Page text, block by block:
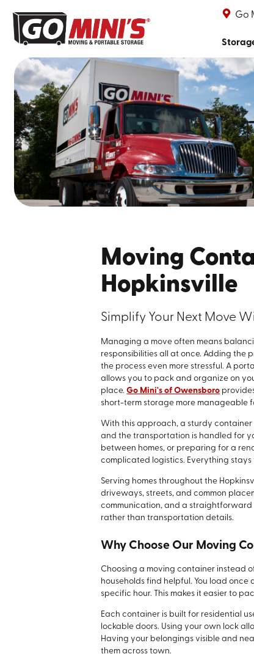
Go
Moving
Hopkinsville
Simplify Your Next Move
Managing a move often means
responsibilities all at once. Adding the
the process even more stressful. A
allows you to pack and organize on
place.Go Mini's of Owensboro
short-term storage more manageable
With this approach, a sturdy
and the transportation is handled for
between homes, or preparing for a
complicated logistics. Everything
Serving homes throughout the
driveways, streets, and common
communication, and a
rather than transportation details.
Why Choose Our Moving
Choosing a moving container instead
households find helpful. You load
specific hour. This makes it easier to
Each container is built for residential
lockable doors. Using your own lock
Having your belongings visible and
them across town.